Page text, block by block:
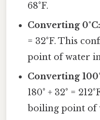
68°F.
Converting 0°C:
= 32°F. This
point of water
Converting
180° + 32° =
boiling point of